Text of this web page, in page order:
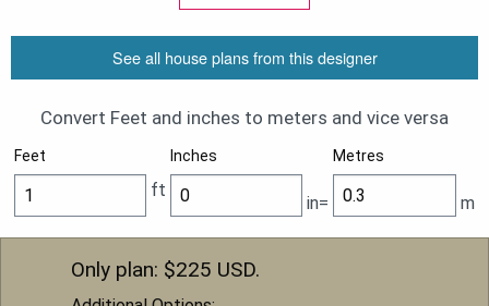
See all house plans from this designer
Convert Feet and inches to meters and vice versa
Feet Inches Metres
ft
in= m
Only plan: $225 USD.